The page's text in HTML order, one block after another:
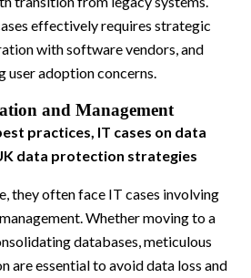
effectively requires strategic
with software vendors, and
user adoption concerns.
and Management
practices, IT cases on data
data protection strategies
they often face IT cases involving
Whether moving to a
databases, meticulous
are essential to avoid data loss and